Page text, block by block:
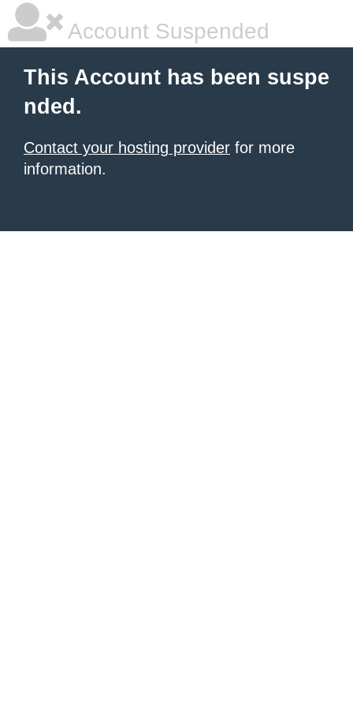
Account Suspended
This Account has been suspe
nded.
Contact your hosting provider for more
information.